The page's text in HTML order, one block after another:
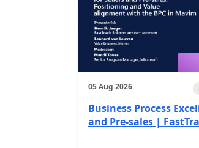
05 Aug 2026
Business Process
and Pre-sales |